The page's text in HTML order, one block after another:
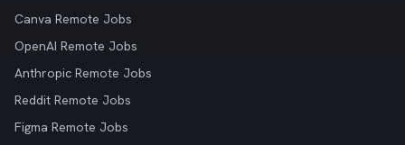
Canva Remote Jobs
OpenAI Remote Jobs
Anthropic Remote Jobs
Reddit Remote Jobs
Figma Remote Jobs